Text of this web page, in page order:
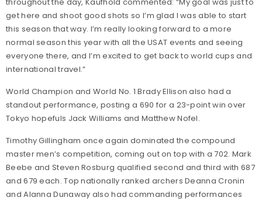
get here and shoot good shots so I’m glad I was able to start
this season that way. I’m really looking forward to a more
normal season this year with all the USAT events and seeing
everyone there, and I’m excited to get back to world cups and
international travel.”
World Champion and World No. 1 Brady Ellison also had a
standout performance, posting a 690 for a 23-point win over
Tokyo hopefuls Jack Williams and Matthew Nofel.
Timothy Gillingham once again dominated the compound
master men’s competition, coming out on top with a 702. Mark
Beebe and Steven Rosburg qualified second and third with 687
and 679 each. Top nationally ranked archers Deanna Cronin
and Alanna Dunaway also had commanding performances